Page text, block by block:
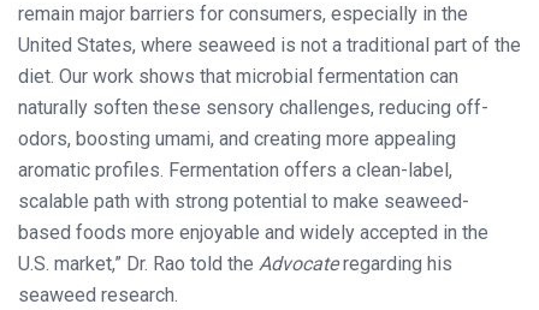
remain major barriers for consumers, especially in the
United States, where seaweed is not a traditional part of the
diet. Our work shows that microbial fermentation can
naturally soften these sensory challenges, reducing off-
odors, boosting umami, and creating more appealing
aromatic profiles. Fermentation offers a clean-label,
scalable path with strong potential to make seaweed-
based foods more enjoyable and widely accepted in the
U.S. market,” Dr. Rao told the Advocateregarding his
seaweed research.